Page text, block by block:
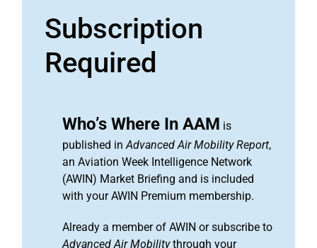
Subscription
Required
Who’s Where In AAM is
published inAdvanced Air Mobility Report,
an Aviation Week Intelligence Network
(AWIN) Market Briefing and is included
with your AWIN Premium membership.
Already a member of AWIN or subscribe to
Advanced Air Mobilitythrough your